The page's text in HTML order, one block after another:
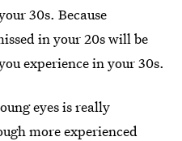
30s. Because
in your 20s will be
experience in your 30s.
eyes is really
more experienced